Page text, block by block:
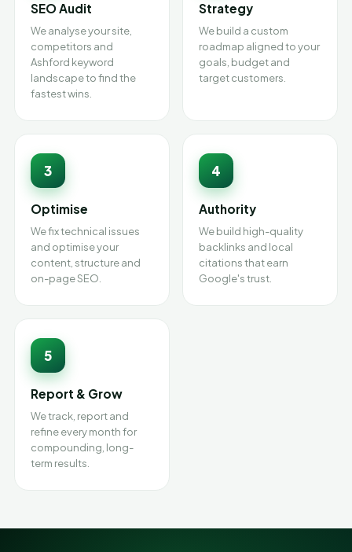
SEO Audit
We analyse your site,
competitors and
Ashford keyword
landscape to find the
fastest wins.
Strategy
We build a custom
roadmap aligned to your
goals, budget and
target customers.
3
Optimise
We fix technical issues
and optimise your
content, structure and
on-page SEO.
4
Authority
We build high-quality
backlinks and local
citations that earn
Google's trust.
5
Report & Grow
We track, report and
refine every month for
compounding, long-
term results.